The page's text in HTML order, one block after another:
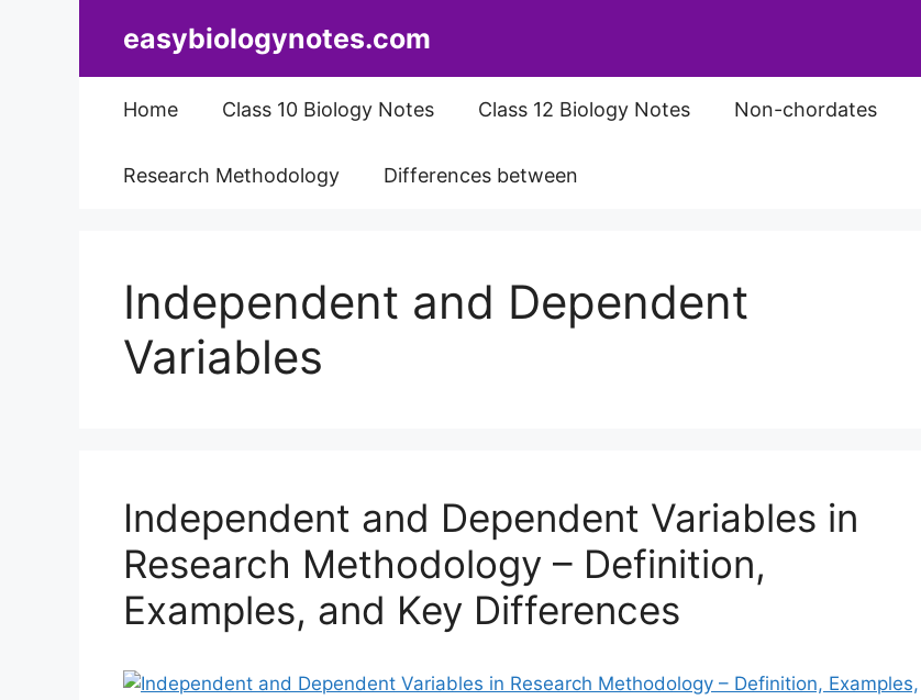
easybiologynotes.com
Home Class 10 Biology Notes Class 12 Biology Notes Non-chordates
Research Methodology Differences between
Independent and Dependent
Variables
Independent and Dependent Variables in
Research Methodology – Definition,
Examples, and Key Differences